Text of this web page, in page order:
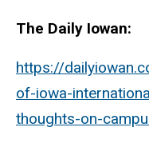
The Daily Iowan:
https://
of-iowa-
thoughts-on-